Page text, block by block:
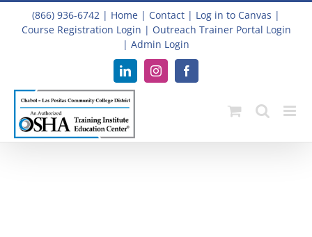
content
(866) 936-6742 | Home | Contact | Log in to Canvas |
Course Registration Login | Outreach Trainer Portal Login
| Admin Login
LinkedInInstagramFacebook